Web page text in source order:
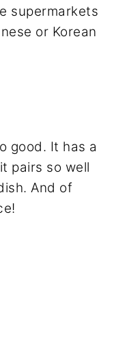
supermarkets
or Korean
good. It has a
pairs so well
And of